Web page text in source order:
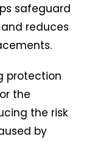
safeguard
reduces
protection
the
the risk
by